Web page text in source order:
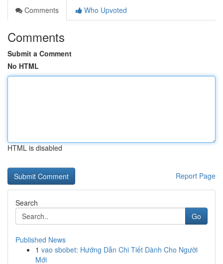
Comments
Who Upvoted
Comments
Submit a Comment
No HTML
HTML is disabled
Report Page
Search
Go
Published News
1 vao sbobet: Hướng Dẫn Chi Tiết Dành Cho Người
Mới